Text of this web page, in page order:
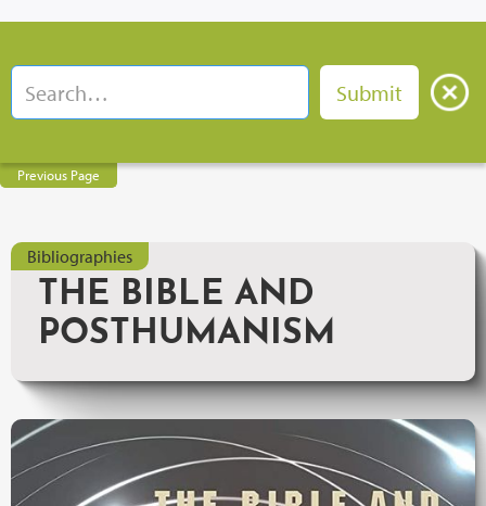
Previous Page
Bibliographies
THE BIBLE AND
POSTHUMANISM